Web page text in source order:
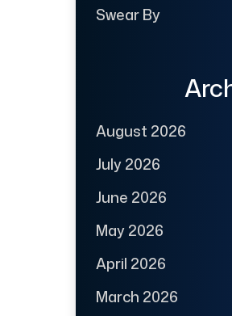
Swear By
August 2026
July 2026
June 2026
May 2026
April 2026
March 2026